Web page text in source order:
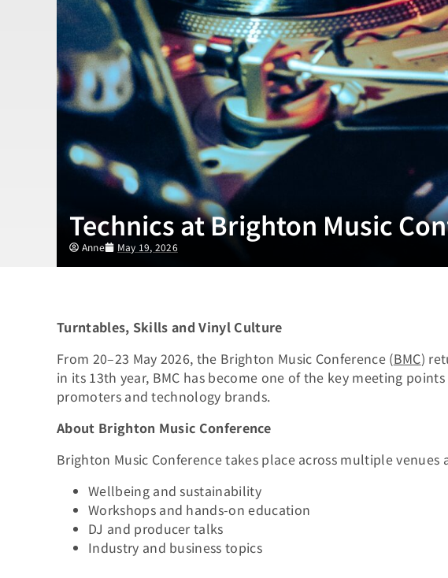
Technics at Brighton Music
Anne May 19, 2026
Turntables, Skills and Vinyl Culture
From 20–23 May 2026, the Brighton Music Conference (BMC)
in its 13th year, BMC has become one of the key meeting
promoters and technology brands.
About Brighton Music Conference
Brighton Music Conference takes place across multiple
Wellbeing and sustainability
Workshops and hands-on education
DJ and producer talks
Industry and business topics